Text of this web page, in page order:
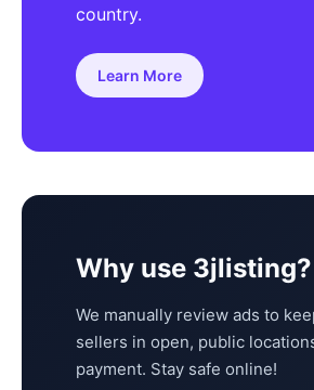
country.
Learn More
Why use 3jlisting?
We manually review ads to
sellers in open, public
payment. Stay safe online!